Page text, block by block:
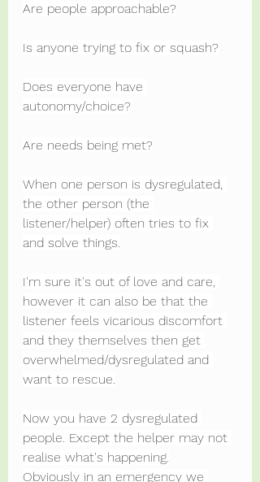
Are people approachable?
Is anyone trying to fix or squash?
Does everyone have
autonomy/choice?
Are needs being met?
When one person is dysregulated,
the other person (the
listener/helper) often tries to fix
and solve things.
I'm sure it's out of love and care,
however it can also be that the
listener feels vicarious discomfort
and they themselves then get
overwhelmed/dysregulated and
want to rescue.
Now you have 2 dysregulated
people. Except the helper may not
realise what's happening.
Obviously in an emergency we